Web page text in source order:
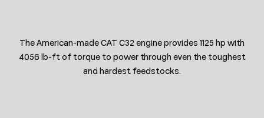
The American-made CAT C32 engine provides 1125 hp with
4056 lb-ft of torque to power through even the toughest
and hardest feedstocks.